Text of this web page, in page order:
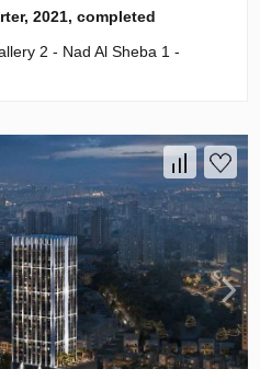
2021, completed
2 - Nad Al Sheba 1 -